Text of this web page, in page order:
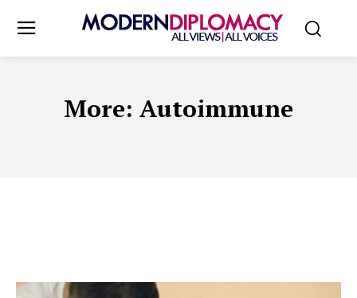
More: Autoimmune